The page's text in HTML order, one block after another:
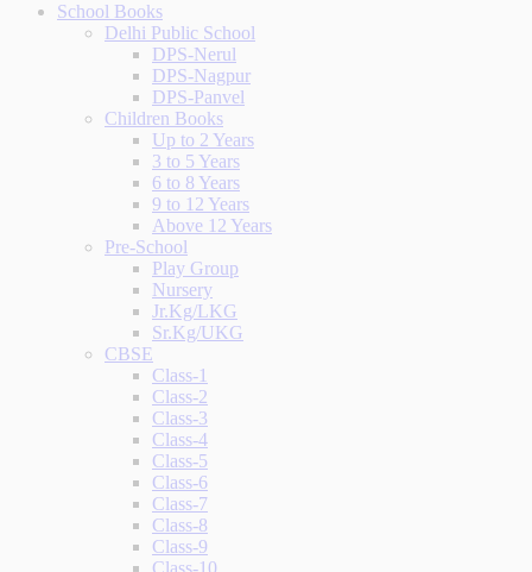
School Books
Delhi Public School
DPS-Nerul
DPS-Nagpur
DPS-Panvel
Children Books
Up to 2 Years
3 to 5 Years
6 to 8 Years
9 to 12 Years
Above 12 Years
Pre-School
Play Group
Nursery
Jr.Kg/LKG
Sr.Kg/UKG
CBSE
Class-1
Class-2
Class-3
Class-4
Class-5
Class-6
Class-7
Class-8
Class-9
Class-10